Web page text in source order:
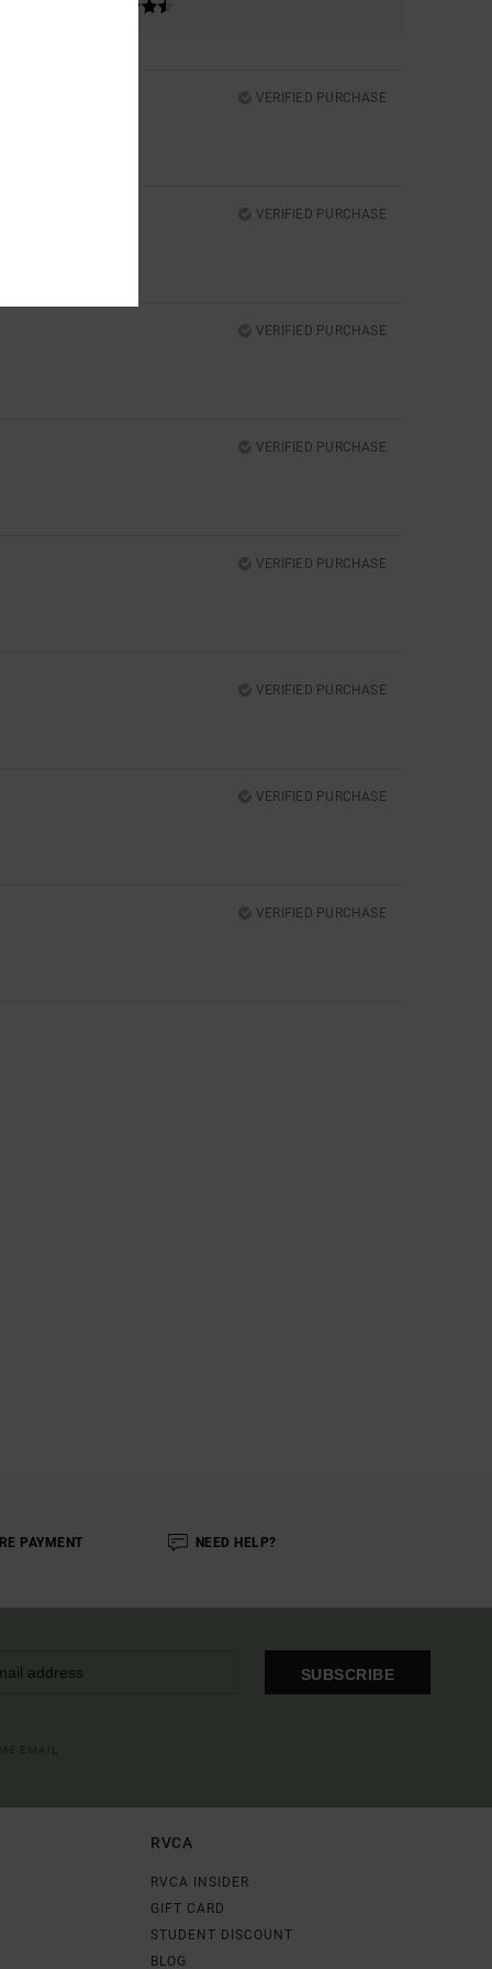
VERIFIED PURCHASE
VERIFIED PURCHASE
VERIFIED PURCHASE
VERIFIED PURCHASE
VERIFIED PURCHASE
VERIFIED PURCHASE
VERIFIED PURCHASE
VERIFIED PURCHASE
PAYMENT NEED HELP?
SUBSCRIBE
RVCA
RVCA INSIDER
GIFT CARD
STUDENT DISCOUNT
BLOG